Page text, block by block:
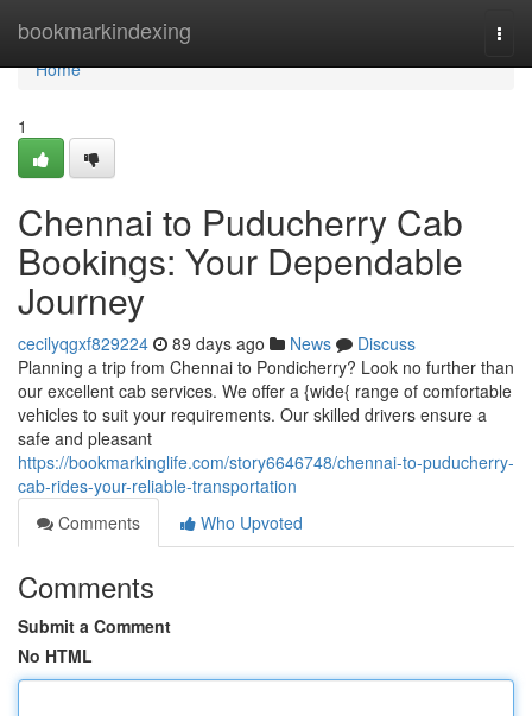
bookmarkindexing
Home
Home
1
Chennai to Puducherry Cab
Bookings: Your Dependable
Journey
cecilyqgxf829224 89 days ago News
Discuss
Planning a trip from Chennai to Pondicherry? Look no further than
our excellent cab services. We offer a {wide{ range of comfortable
vehicles to suit your requirements. Our skilled drivers ensure a
safe and pleasant
https://bookmarkinglife.com/story6646748/chennai-to-puducherry-
cab-rides-your-reliable-transportation
Comments
Who Upvoted
Comments
Submit a Comment
No HTML